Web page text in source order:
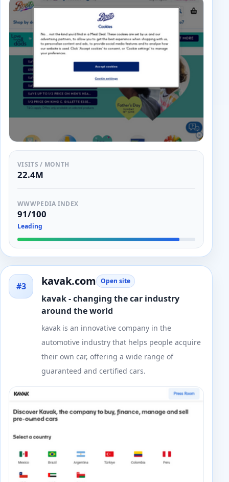
VISITS / MONTH
22.4M
WWWPEDIA INDEX
91/100
Leading
#3 kavak.com Open site
kavak - changing the car industry
around the world
kavak is an innovative company in the
automotive industry that helps people acquire
their own car, offering a wide range of
guaranteed and certified cars.